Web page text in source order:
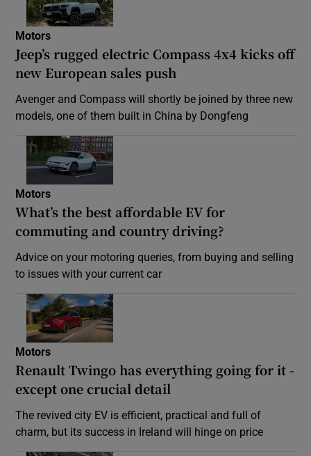
Motors
Jeep’s rugged electric Compass 4x4 kicks off
new European sales push
Avenger and Compass will shortly be joined by three new
models, one of them built in China by Dongfeng
Motors
What’s the best affordable EV for
commuting and country driving?
Advice on your motoring queries, from buying and selling
to issues with your current car
Motors
Renault Twingo has everything going for it -
except one crucial detail
The revived city EV is efficient, practical and full of
charm, but its success in Ireland will hinge on price